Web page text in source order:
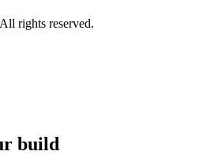
rights reserved.
build